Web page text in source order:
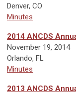
Denver, CO
Minutes
2014 ANCDS
November 19, 2014
Orlando, FL
Minutes
2013 ANCDS